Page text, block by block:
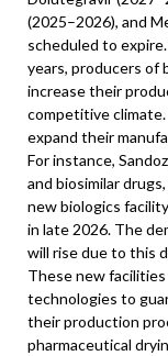
(2025–2026), and
scheduled to
years, producers of
increase their
competitive climate.
expand their
For instance,
and biosimilar
new biologics
in late 2026. The
will rise due to this
These new
technologies to
their production
pharmaceutical